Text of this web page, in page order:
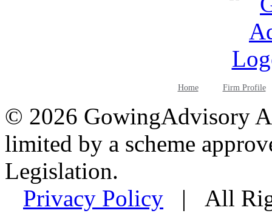
Home Firm Profile
© 2026 GowingAdvisory
limited by a scheme
Legislation.
Privacy Policy | All